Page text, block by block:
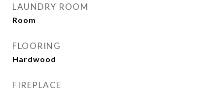
LAUNDRY ROOM
Room
FLOORING
Hardwood
FIREPLACE